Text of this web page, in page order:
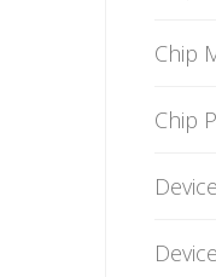
Chip
Chip